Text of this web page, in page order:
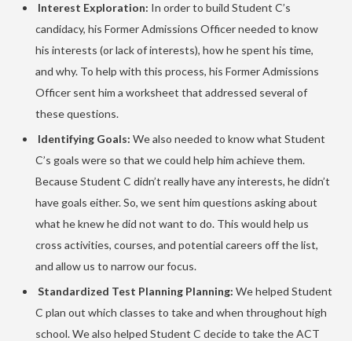
Interest Exploration: In order to build Student C’s
candidacy, his Former Admissions Officer needed to know
his interests (or lack of interests), how he spent his time,
and why. To help with this process, his Former Admissions
Officer sent him a worksheet that addressed several of
these questions.
Identifying Goals: We also needed to know what Student
C’s goals were so that we could help him achieve them.
Because Student C didn’t really have any interests, he didn’t
have goals either. So, we sent him questions asking about
what he knew he did not want to do. This would help us
cross activities, courses, and potential careers off the list,
and allow us to narrow our focus.
Standardized Test Planning Planning: We helped Student
C plan out which classes to take and when throughout high
school. We also helped Student C decide to take the ACT